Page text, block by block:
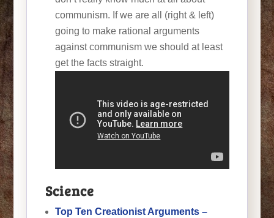
communism. If we are all (right & left)
going to make rational arguments
against communism we should at least
get the facts straight.
Science
Top Ten Creationist Arguments –